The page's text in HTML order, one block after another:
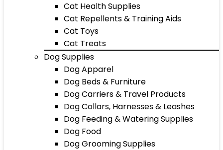
Cat Health Supplies
Cat Repellents & Training Aids
Cat Toys
Cat Treats
Dog Supplies
Dog Apparel
Dog Beds & Furniture
Dog Carriers & Travel Products
Dog Collars, Harnesses & Leashes
Dog Feeding & Watering Supplies
Dog Food
Dog Grooming Supplies